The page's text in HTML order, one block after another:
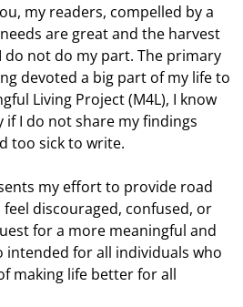
my readers, compelled by a
are great and the harvest
do not do my part. The primary
devoted a big part of my life to
Living Project (M4L), I know
I do not share my findings
too sick to write.
my effort to provide road
discouraged, confused, or
for a more meaningful and
intended for all individuals who
making life better for all